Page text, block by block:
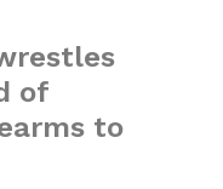
of
to